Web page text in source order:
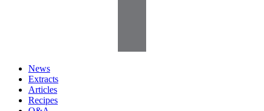
News
Extracts
Articles
Recipes